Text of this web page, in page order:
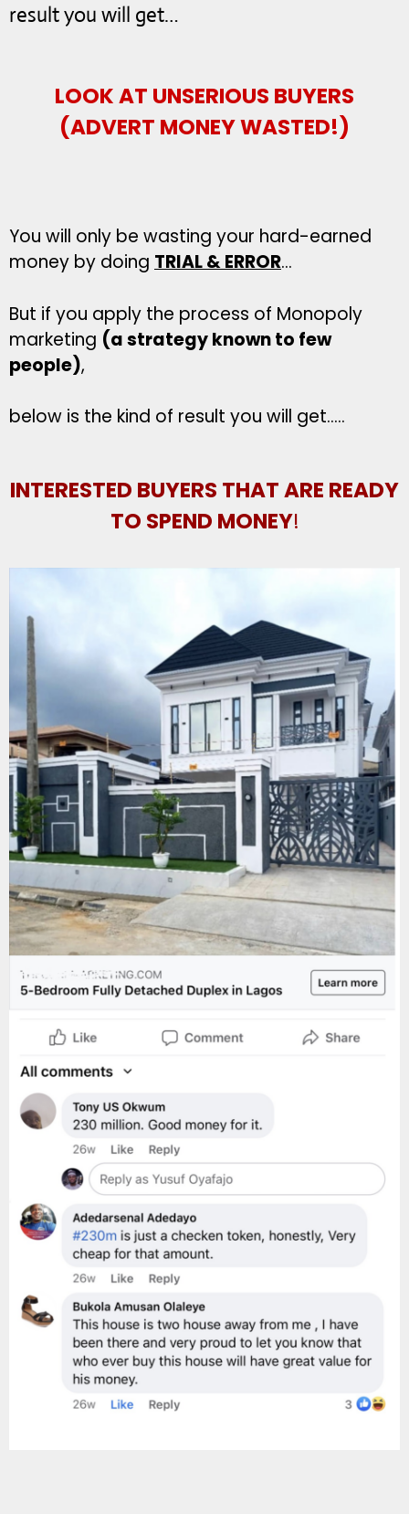
result you will get…
LOOK AT UNSERIOUS BUYERS
(ADVERT MONEY WASTED!)
You will only be wasting your hard-earned
money by doing TRIAL & ERROR…
But if you apply the process of Monopoly
marketing (a strategy known to few
people),
below is the kind of result you will get…..
INTERESTED BUYERS THAT ARE READY
TO SPEND MONEY!